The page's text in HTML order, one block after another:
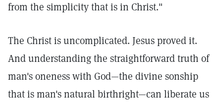
from the simplicity that is in Christ."
The Christ is uncomplicated. Jesus proved it.
And understanding the straightforward truth of
man's oneness with God—the divine sonship
that is man's natural birthright—can liberate us